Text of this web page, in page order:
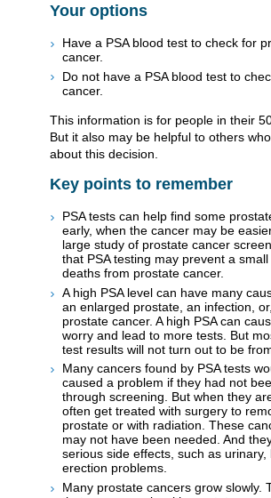
Your options
Have a PSA blood test to check for
cancer.
Do not have a PSA blood test to
cancer.
This information is for people in their
But it also may be helpful to others
about this decision.
Key points to remember
PSA tests can help find some
early, when the cancer may be
large study of prostate cancer
that PSA testing may prevent a
deaths from prostate cancer.
A high PSA level can have many
an enlarged prostate, an infection,
prostate cancer. A high PSA can
worry and lead to more tests. But
test results will not turn out to be
Many cancers found by PSA tests
caused a problem if they had not
through screening. But when they
often get treated with surgery to
prostate or with radiation. These
may not have been needed. And
serious side effects, such as urinary,
erection problems.
Many prostate cancers grow slowly.